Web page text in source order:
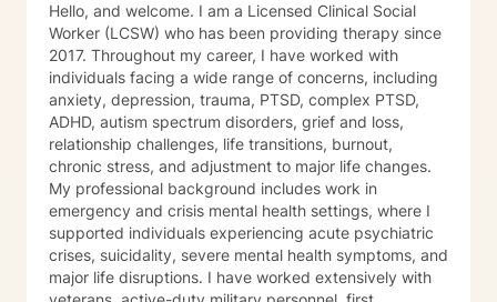
Hello, and welcome. I am a Licensed Clinical Social
Worker (LCSW) who has been providing therapy since
2017. Throughout my career, I have worked with
individuals facing a wide range of concerns, including
anxiety, depression, trauma, PTSD, complex PTSD,
ADHD, autism spectrum disorders, grief and loss,
relationship challenges, life transitions, burnout,
chronic stress, and adjustment to major life changes.
My professional background includes work in
emergency and crisis mental health settings, where I
supported individuals experiencing acute psychiatric
crises, suicidality, severe mental health symptoms, and
major life disruptions. I have worked extensively with